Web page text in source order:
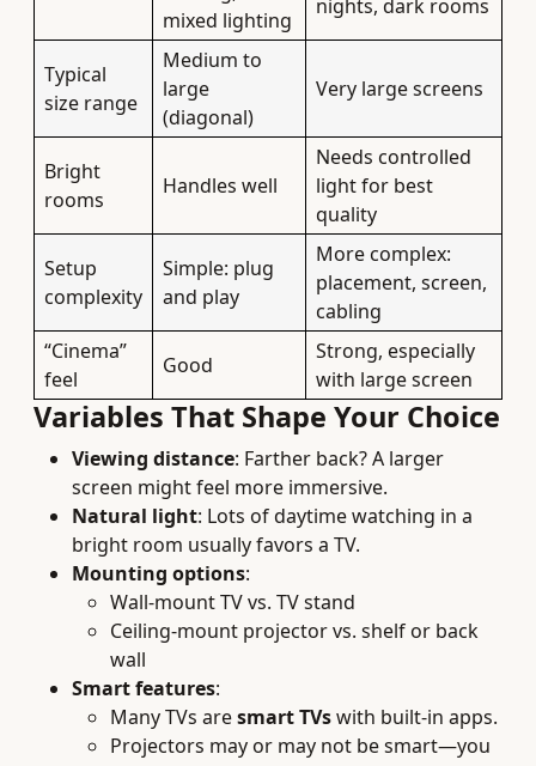
mixed lighting
nights, dark rooms
Typical
size range
Medium to
large
(diagonal)
Very large screens
Bright
rooms
Handles well
Needs controlled
light for best
quality
Setup
complexity
Simple: plug
and play
More complex:
placement, screen,
cabling
“Cinema”
feel
Good
Strong, especially
with large screen
Variables That Shape Your Choice
Viewing distance: Farther back? A larger
screen might feel more immersive.
Natural light: Lots of daytime watching in a
bright room usually favors a TV.
Mounting options:
Wall-mount TV vs. TV stand
Ceiling-mount projector vs. shelf or back
wall
Smart features:
Many TVs aresmart TVswith built-in apps.
Projectors may or may not be smart—you